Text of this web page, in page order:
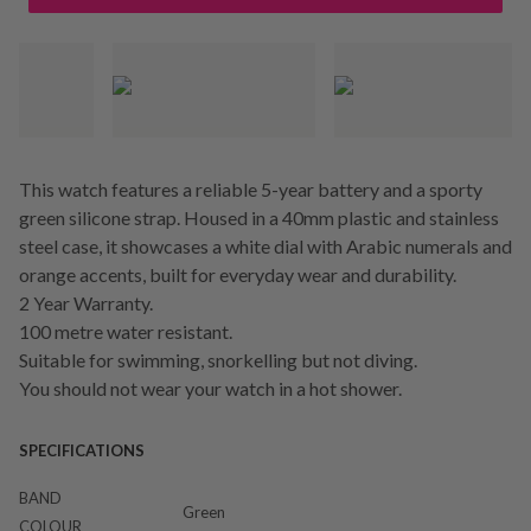
This watch features a reliable 5-year battery and a sporty
green silicone strap. Housed in a 40mm plastic and stainless
steel case, it showcases a white dial with Arabic numerals and
orange accents, built for everyday wear and durability.
2 Year Warranty.
100 metre water resistant.
Suitable for swimming, snorkelling but not diving.
You should not wear your watch in a hot shower.
SPECIFICATIONS
BAND
COLOUR
Green